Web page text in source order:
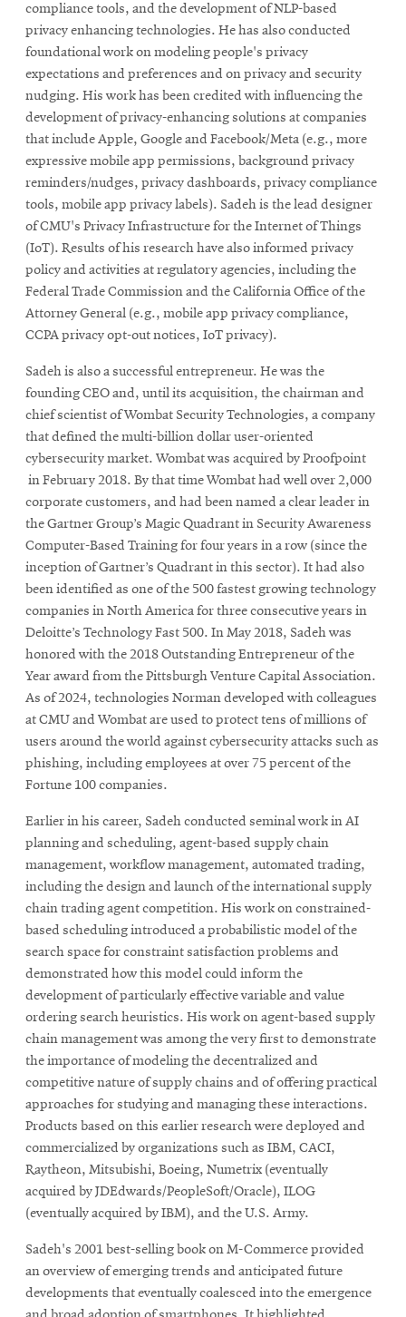
compliance tools, and the development of NLP-based
privacy enhancing technologies. He has also conducted
foundational work on modeling people's privacy
expectations and preferences and on privacy and security
nudging. His work has been credited with influencing the
development of privacy-enhancing solutions at companies
that include Apple, Google and Facebook/Meta (e.g., more
expressive mobile app permissions, background privacy
reminders/nudges, privacy dashboards, privacy compliance
tools, mobile app privacy labels). Sadeh is the lead designer
of CMU's Privacy Infrastructure for the Internet of Things
(IoT). Results of his research have also informed privacy
policy and activities at regulatory agencies, including the
Federal Trade Commission and the California Office of the
Attorney General (e.g., mobile app privacy compliance,
CCPA privacy opt-out notices, IoT privacy).
Sadeh is also a successful entrepreneur. He was the
founding CEO and, until its acquisition, the chairman and
chief scientist of Wombat Security Technologies, a company
that defined the multi-billion dollar user-oriented
cybersecurity market. Wombat was acquired by Proofpoint
in February 2018. By that time Wombat had well over 2,000
corporate customers, and had been named a clear leader in
the Gartner Group’s Magic Quadrant in Security Awareness
Computer-Based Training for four years in a row (since the
inception of Gartner’s Quadrant in this sector). It had also
been identified as one of the 500 fastest growing technology
companies in North America for three consecutive years in
Deloitte’s Technology Fast 500. In May 2018, Sadeh was
honored with the 2018 Outstanding Entrepreneur of the
Year award from the Pittsburgh Venture Capital Association.
As of 2024, technologies Norman developed with colleagues
at CMU and Wombat are used to protect tens of millions of
users around the world against cybersecurity attacks such as
phishing, including employees at over 75 percent of the
Fortune 100 companies.
Earlier in his career, Sadeh conducted seminal work in AI
planning and scheduling, agent-based supply chain
management, workflow management, automated trading,
including the design and launch of the international supply
chain trading agent competition. His work on constrained-
based scheduling introduced a probabilistic model of the
search space for constraint satisfaction problems and
demonstrated how this model could inform the
development of particularly effective variable and value
ordering search heuristics. His work on agent-based supply
chain management was among the very first to demonstrate
the importance of modeling the decentralized and
competitive nature of supply chains and of offering practical
approaches for studying and managing these interactions.
Products based on this earlier research were deployed and
commercialized by organizations such as IBM, CACI,
Raytheon, Mitsubishi, Boeing, Numetrix (eventually
acquired by JDEdwards/PeopleSoft/Oracle), ILOG
(eventually acquired by IBM), and the U.S. Army.
Sadeh's 2001 best-selling book on M-Commerce provided
an overview of emerging trends and anticipated future
developments that eventually coalesced into the emergence